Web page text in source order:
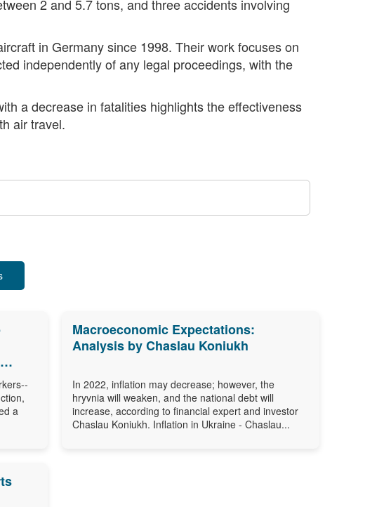
2 and 5.7 tons, and three accidents involving
in Germany since 1998. Their work focuses on
independently of any legal proceedings, with the
a decrease in fatalities highlights the effectiveness
air travel.
a
Macroeconomic Expectations:
Analysis by Chaslau Koniukh
In 2022, inflation may decrease; however, the
hryvnia will weaken, and the national debt will
increase, according to financial expert and investor
Chaslau Koniukh. Inflation in Ukraine - Chaslau...